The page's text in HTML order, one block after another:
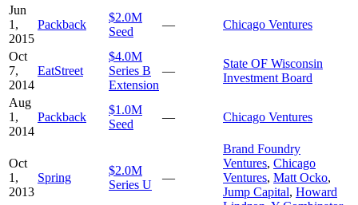
Jun
1,
2015
Packback
$2.0M
Seed
— Chicago Ventures
Oct
7,
2014
EatStreet
$4.0M
Series B
Extension
—
State OF Wisconsin
Investment Board
Aug
1,
2014
Packback
$1.0M
Seed
— Chicago Ventures
Oct
1,
2013
Spring
$2.0M
Series U
—
Brand Foundry
Ventures, Chicago
Ventures, Matt Ocko,
Jump Capital, Howard